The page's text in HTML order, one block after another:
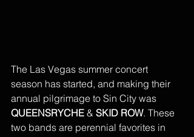
The Las Vegas summer concert
season has started, and making their
annual pilgrimage to Sin City was
QUEENSRYCHE & SKID ROW. These
two bands are perennial favorites in